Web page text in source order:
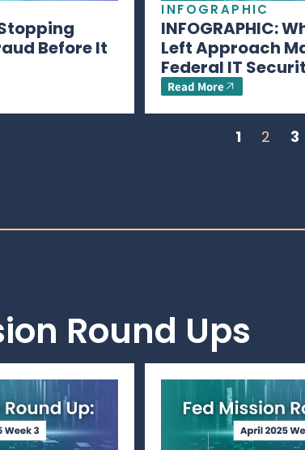
Stopping
Before It
INFOGRAPHIC
INFOGRAPHIC:
Left Approach
Federal IT
Read More
1 2 3
Round Ups